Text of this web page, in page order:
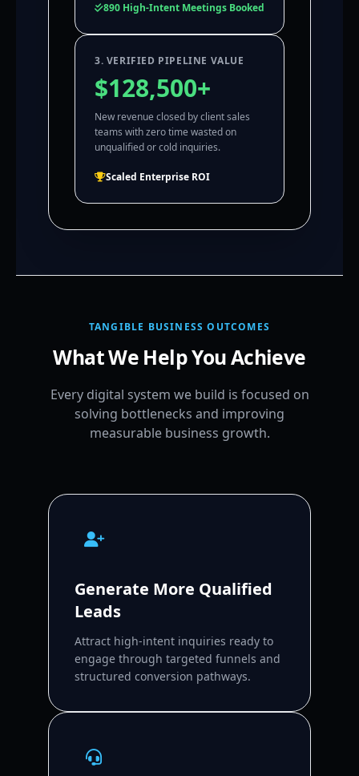
890 High-Intent Meetings Booked
3. VERIFIED PIPELINE VALUE
$128,500+
New revenue closed by client sales
teams with zero time wasted on
unqualified or cold inquiries.
Scaled Enterprise ROI
TANGIBLE BUSINESS OUTCOMES
What We Help You Achieve
Every digital system we build is focused on
solving bottlenecks and improving
measurable business growth.
Generate More Qualified
Leads
Attract high-intent inquiries ready to
engage through targeted funnels and
structured conversion pathways.